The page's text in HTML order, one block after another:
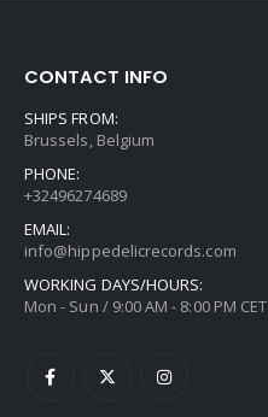
CONTACT INFO
SHIPS FROM:
Brussels, Belgium
PHONE:
+32496274689
EMAIL:
info@hippedelicrecords.com
WORKING DAYS/HOURS:
Mon - Sun / 9:00 AM - 8:00 PM CET